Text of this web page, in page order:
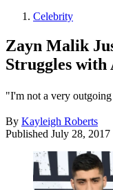
Celebrity
Zayn Malik
Struggles with
"I'm not a very
By Kayleigh Roberts
Published July 28, 2017